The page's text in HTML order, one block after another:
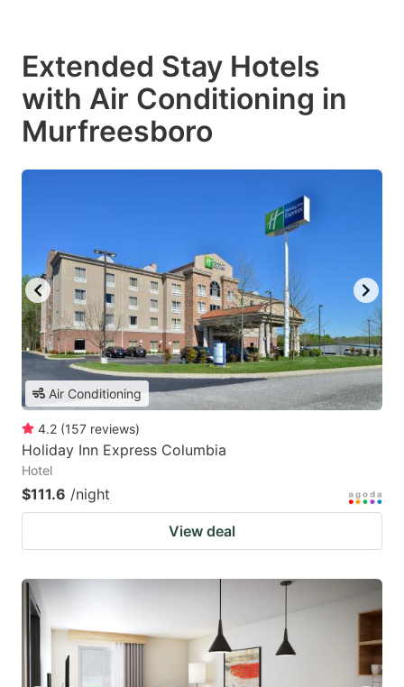
Extended Stay Hotels
with Air Conditioning in
Murfreesboro
Air Conditioning
4.2 (157 reviews)
Holiday Inn Express Columbia
Hotel
$111.6 /night
View deal